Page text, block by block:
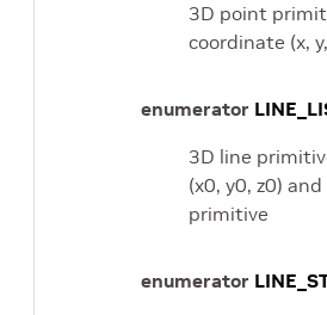
3D point
coordinate (x,
enumerator
3D line
(x0, y0, z0)
primitive
enumerator